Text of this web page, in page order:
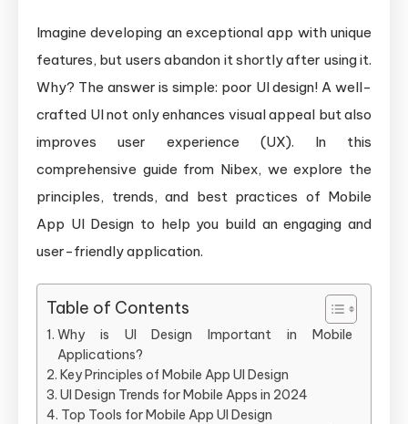
Guide
to
Mobile
App
UI
User-
Imagine developing an exceptional app with unique
features, but users abandon it shortly after using it.
Why? The answer is simple: poor UI design! A well-
crafted UI not only enhances visual appeal but also
improves user experience (UX). In this
comprehensive guide from Nibex, we explore the
principles, trends, and best practices of Mobile
App UI Design to help you build an engaging and
user-friendly application.
Table of Contents
Why is UI Design Important in Mobile
Applications?
Key Principles of Mobile App UI Design
UI Design Trends for Mobile Apps in 2024
Top Tools for Mobile App UI Design